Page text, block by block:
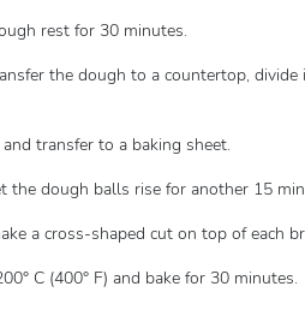
rest for 30 minutes.
the dough to a countertop,
transfer to a baking sheet.
the dough balls rise for another 15
a cross-shaped cut on top of each
C (400° F) and bake for 30 minutes.